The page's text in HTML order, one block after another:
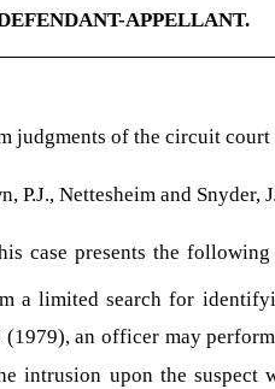
APPELLANT.
judgments of the circuit
P.J., Nettesheim and Snyder,
case presents the following
a limited search for
an officer may
intrusion upon the suspect